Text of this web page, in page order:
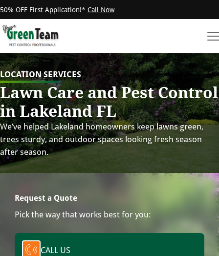
50% OFF First Application!* Call Now
LOCATION SERVICES
Lawn Care and Pest Control
in Lakeland FL
We’ve helped Lakeland homeowners keep lawns green,
trees sturdy, and outdoor spaces looking fresh season
after season.
Request a Quote
Pick the way that works best for you:
CALL US